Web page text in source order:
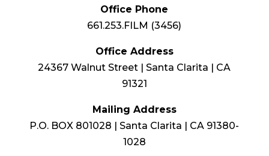
Office Phone
661.253.FILM (3456)
Office Address
24367 Walnut Street | Santa Clarita | CA
91321
Mailing Address
P.O. BOX 801028 | Santa Clarita | CA 91380-
1028